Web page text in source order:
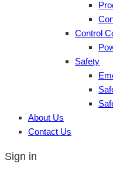
Control
Safety
About Us
Contact Us
Sign in